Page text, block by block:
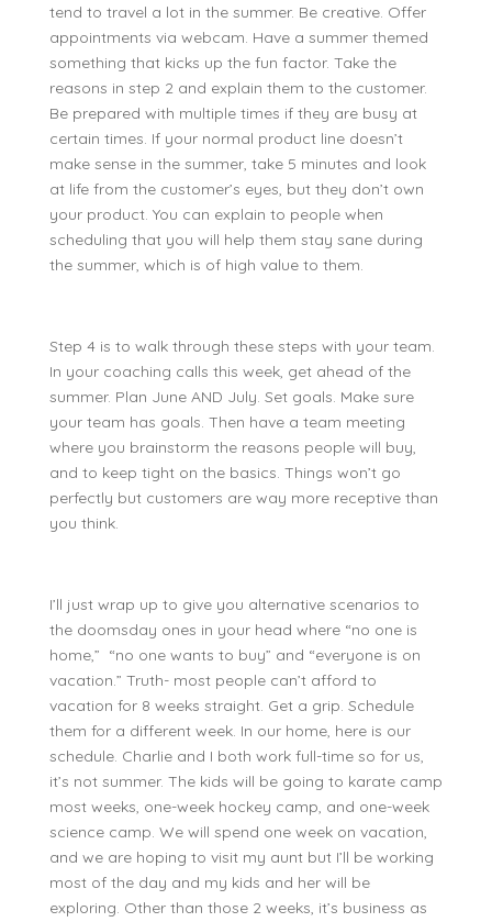
tend to travel a lot in the summer. Be creative. Offer
appointments via webcam. Have a summer themed
something that kicks up the fun factor. Take the
reasons in step 2 and explain them to the customer.
Be prepared with multiple times if they are busy at
certain times. If your normal product line doesn’t
make sense in the summer, take 5 minutes and look
at life from the customer’s eyes, but they don’t own
your product. You can explain to people when
scheduling that you will help them stay sane during
the summer, which is of high value to them.
Step 4 is to walk through these steps with your team.
In your coaching calls this week, get ahead of the
summer. Plan June AND July. Set goals. Make sure
your team has goals. Then have a team meeting
where you brainstorm the reasons people will buy,
and to keep tight on the basics. Things won’t go
perfectly but customers are way more receptive than
you think.
I’ll just wrap up to give you alternative scenarios to
the doomsday ones in your head where “no one is
home,” “no one wants to buy” and “everyone is on
vacation.” Truth- most people can’t afford to
vacation for 8 weeks straight. Get a grip. Schedule
them for a different week. In our home, here is our
schedule. Charlie and I both work full-time so for us,
it’s not summer. The kids will be going to karate camp
most weeks, one-week hockey camp, and one-week
science camp. We will spend one week on vacation,
and we are hoping to visit my aunt but I’ll be working
most of the day and my kids and her will be
exploring. Other than those 2 weeks, it’s business as